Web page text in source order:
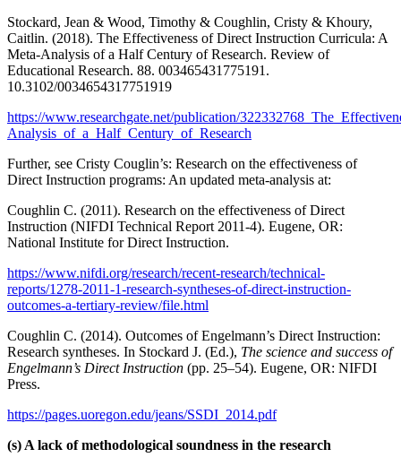
Stockard, Jean & Wood, Timothy & Coughlin, Cristy & Khoury,
Caitlin. (2018). The Effectiveness of Direct Instruction Curricula: A
Meta-Analysis of a Half Century of Research. Review of
Educational Research. 88. 003465431775191.
10.3102/0034654317751919
https://www.researchgate.net/publication/
Analysis_of_a_Half_Century_of_Research
Further, see Cristy Couglin’s: Research on the effectiveness of
Direct Instruction programs: An updated meta-analysis at:
Coughlin C. (2011). Research on the effectiveness of Direct
Instruction (NIFDI Technical Report 2011-4). Eugene, OR:
National Institute for Direct Instruction.
https://www.nifdi.org/research/recent-research/technical-
reports/1278-2011-1-research-syntheses-of-direct-instruction-
outcomes-a-tertiary-review/file.html
Coughlin C. (2014). Outcomes of Engelmann’s Direct Instruction:
Research syntheses. In Stockard J. (Ed.), The science and success of
Engelmann’s Direct Instruction (pp. 25–54). Eugene, OR: NIFDI
Press.
https://pages.uoregon.edu/jeans/SSDI_2014.pdf
(s) A lack of methodological soundness in the research